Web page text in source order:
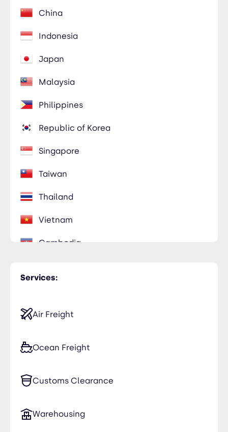
Services:
Air Freight
Ocean Freight
Customs Clearance
Warehousing
China
Indonesia
Japan
Malaysia
Philippines
Republic of Korea
Singapore
Taiwan
Thailand
Vietnam
Cambodia